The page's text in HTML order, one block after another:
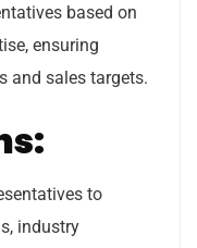
based on
ensuring
and sales targets.
to
industry